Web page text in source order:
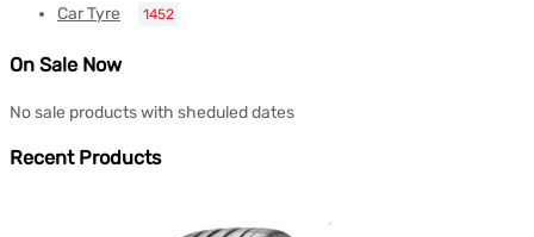
Car Tyre 1452
On Sale Now
No sale products with sheduled dates
Recent Products